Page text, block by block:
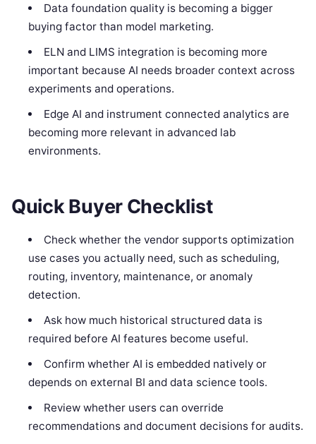
Data foundation quality is becoming a bigger
buying factor than model marketing.
ELN and LIMS integration is becoming more
important because AI needs broader context across
experiments and operations.
Edge AI and instrument connected analytics are
becoming more relevant in advanced lab
environments.
Quick Buyer Checklist
Check whether the vendor supports optimization
use cases you actually need, such as scheduling,
routing, inventory, maintenance, or anomaly
detection.
Ask how much historical structured data is
required before AI features become useful.
Confirm whether AI is embedded natively or
depends on external BI and data science tools.
Review whether users can override
recommendations and document decisions for audits.